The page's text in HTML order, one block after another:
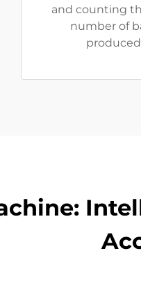
and counting
number of